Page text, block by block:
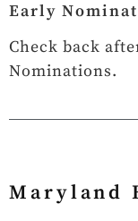
Early
Check back
Nominations.
Maryland